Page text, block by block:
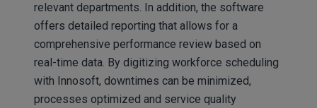
relevant departments. In addition, the software
offers detailed reporting that allows for a
comprehensive performance review based on
real-time data. By digitizing workforce scheduling
with Innosoft, downtimes can be minimized,
processes optimized and service quality